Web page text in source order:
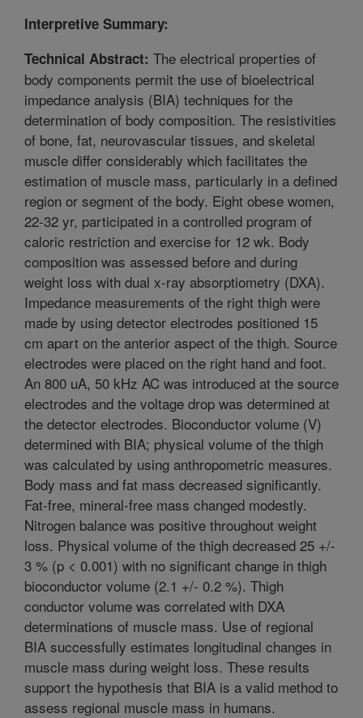
Interpretive Summary:
Technical Abstract: The electrical properties of
body components permit the use of bioelectrical
impedance analysis (BIA) techniques for the
determination of body composition. The resistivities
of bone, fat, neurovascular tissues, and skeletal
muscle differ considerably which facilitates the
estimation of muscle mass, particularly in a defined
region or segment of the body. Eight obese women,
22-32 yr, participated in a controlled program of
caloric restriction and exercise for 12 wk. Body
composition was assessed before and during
weight loss with dual x-ray absorptiometry (DXA).
Impedance measurements of the right thigh were
made by using detector electrodes positioned 15
cm apart on the anterior aspect of the thigh. Source
electrodes were placed on the right hand and foot.
An 800 uA, 50 kHz AC was introduced at the source
electrodes and the voltage drop was determined at
the detector electrodes. Bioconductor volume (V)
determined with BIA; physical volume of the thigh
was calculated by using anthropometric measures.
Body mass and fat mass decreased significantly.
Fat-free, mineral-free mass changed modestly.
Nitrogen balance was positive throughout weight
loss. Physical volume of the thigh decreased 25 +/-
3 % (p < 0.001) with no significant change in thigh
bioconductor volume (2.1 +/- 0.2 %). Thigh
conductor volume was correlated with DXA
determinations of muscle mass. Use of regional
BIA successfully estimates longitudinal changes in
muscle mass during weight loss. These results
support the hypothesis that BIA is a valid method to
assess regional muscle mass in humans.